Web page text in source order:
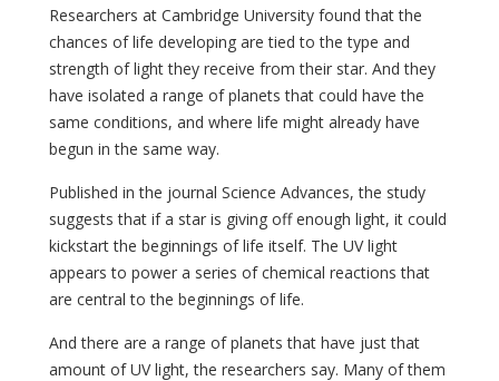
Researchers at Cambridge University found that the
chances of life developing are tied to the type and
strength of light they receive from their star. And they
have isolated a range of planets that could have the
same conditions, and where life might already have
begun in the same way.
Published in the journal Science Advances, the study
suggests that if a star is giving off enough light, it could
kickstart the beginnings of life itself. The UV light
appears to power a series of chemical reactions that
are central to the beginnings of life.
And there are a range of planets that have just that
amount of UV light, the researchers say. Many of them